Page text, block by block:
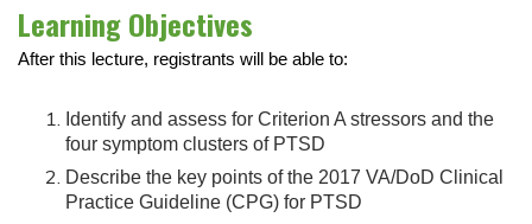
Learning Objectives
After this lecture, registrants will be able to:
Identify and assess for Criterion A stressors and the
four symptom clusters of PTSD
Describe the key points of the 2017 VA/DoD Clinical
Practice Guideline (CPG) for PTSD